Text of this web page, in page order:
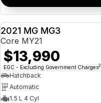
2021 MG MG3
Core MY21
$13,990
EGC - Excluding Government Charges2
Hatchback
Automatic
1.5 L 4 Cyl